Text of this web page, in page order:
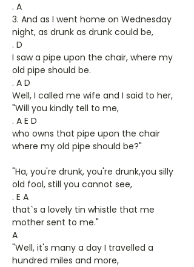
. A
3. And as I went home on Wednesday
night, as drunk as drunk could be,
. D
I saw a pipe upon the chair, where my
old pipe should be.
. A D
Well, I called me wife and I said to her,
"Will you kindly tell to me,
. A E D
who owns that pipe upon the chair
where my old pipe should be?"
"Ha, you're drunk, you're drunk,you silly
old fool, still you cannot see,
. E A
that`s a lovely tin whistle that me
mother sent to me."
A
"Well, it's many a day I travelled a
hundred miles and more,